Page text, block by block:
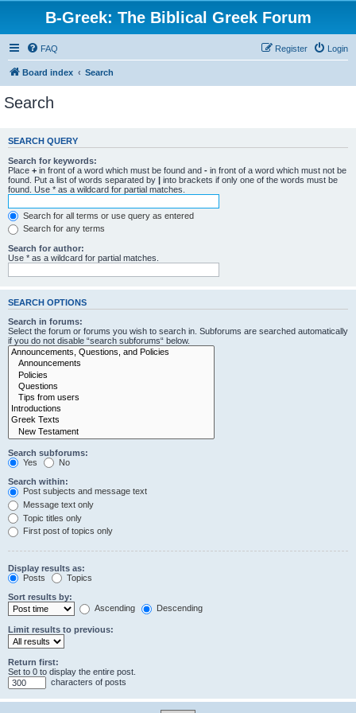
B-Greek: The Biblical Greek Forum
FAQ Login
Register
Board index Search
Search
SEARCH QUERY
Search for keywords:
Place + in front of a word which must be found and - in front of a word which must not be
found. Put a list of words separated by | into brackets if only one of the words must be
found. Use * as a wildcard for partial matches.
Search for all terms or use query as entered
Search for any terms
Search for author:
Use * as a wildcard for partial matches.
SEARCH OPTIONS
Search in forums:
Select the forum or forums you wish to search in. Subforums are searched automatically
if you do not disable “search subforums“ below.
Search subforums:
Yes
No
Search within:
Post subjects and message text
Message text only
Topic titles only
First post of topics only
Display results as:
Posts
Topics
Sort results by:
Ascending
Descending
Limit results to previous:
Return first:
Set to 0 to display the entire post.
characters of posts